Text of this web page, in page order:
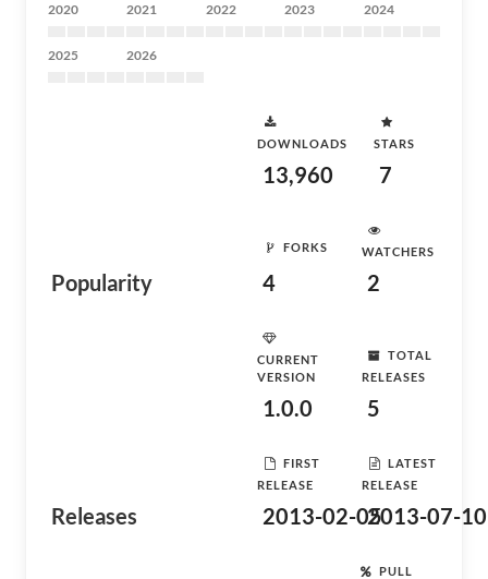
2020 2021 2022 2023 2024
2025 2026
Popularity
DOWNLOADS
13,960
STARS
7
FORKS
4
WATCHERS
2
Releases
CURRENT
VERSION
1.0.0
TOTAL
RELEASES
5
FIRST
RELEASE
2013-02-05
LATEST
RELEASE
2013-07-10
PULL